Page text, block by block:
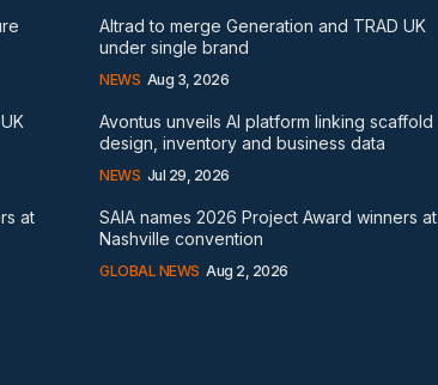
at
Altrad to merge Generation and TRAD UK
under single brand
NEWS Aug 3, 2026
Avontus unveils AI platform linking scaffold
design, inventory and business data
NEWS Jul 29, 2026
SAIA names 2026 Project Award winners at
Nashville convention
GLOBAL NEWS Aug 2, 2026